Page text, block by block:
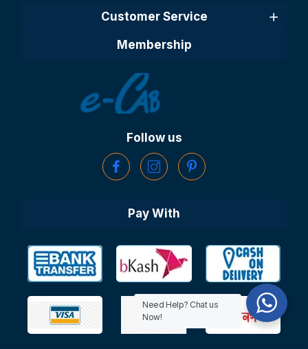
Customer Service
Membership
Follow us
Pay With
Need Help? Chat us
Now!